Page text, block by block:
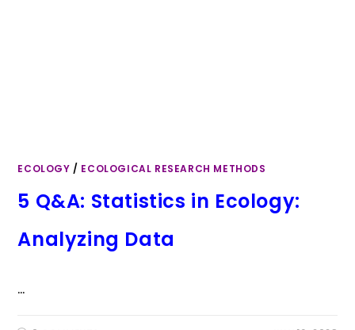
ECOLOGY / ECOLOGICAL RESEARCH METHODS
5 Q&A: Statistics in Ecology:
Analyzing Data
…